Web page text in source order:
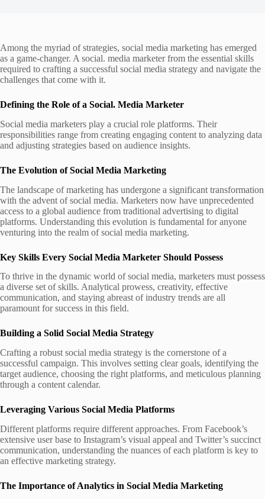
Among the myriad of strategies, social media marketing has emerged
as a game-changer. A social. media marketer from the essential skills
required to crafting a successful social media strategy and navigate the
challenges that come with it.
Defining the Role of a Social. Media Marketer
Social media marketers play a crucial role platforms. Their
responsibilities range from creating engaging content to analyzing data
and adjusting strategies based on audience insights.
The Evolution of Social Media Marketing
The landscape of marketing has undergone a significant transformation
with the advent of social media. Marketers now have unprecedented
access to a global audience from traditional advertising to digital
platforms. Understanding this evolution is fundamental for anyone
venturing into the realm of social media marketing.
Key Skills Every Social Media Marketer Should Possess
To thrive in the dynamic world of social media, marketers must possess
a diverse set of skills. Analytical prowess, creativity, effective
communication, and staying abreast of industry trends are all
paramount for success in this field.
Building a Solid Social Media Strategy
Crafting a robust social media strategy is the cornerstone of a
successful campaign. This involves setting clear goals, identifying the
target audience, choosing the right platforms, and meticulous planning
through a content calendar.
Leveraging Various Social Media Platforms
Different platforms require different approaches. From Facebook’s
extensive user base to Instagram’s visual appeal and Twitter’s succinct
communication, understanding the nuances of each platform is key to
an effective marketing strategy.
The Importance of Analytics in Social Media Marketing